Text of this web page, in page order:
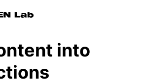
into